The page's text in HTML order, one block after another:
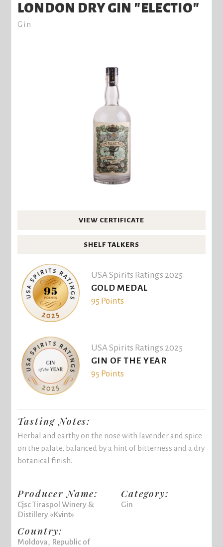
LONDON DRY GIN "ELECTIO"
Gin
VIEW CERTIFICATE
SHELF TALKERS
USA Spirits Ratings 2025
GOLD MEDAL
95 Points
USA Spirits Ratings 2025
GIN OF THE YEAR
95 Points
Tasting Notes:
Herbal and earthy on the nose with lavender and spice
on the palate, balanced by a hint of bitterness and a dry
botanical finish.
Producer Name:
Cjsc Tiraspol Winery &
Distillery «Kvint»
Country:
Moldova, Republic of
Category:
Gin